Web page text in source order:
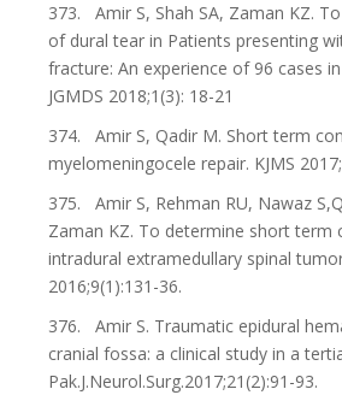
373. Amir S, Shah SA, Zaman KZ.
of dural tear in Patients presenting
fracture: An experience of 96 cases
JGMDS 2018;1(3): 18-21
374. Amir S, Qadir M. Short term
myelomeningocele repair. KJMS
375. Amir S, Rehman RU, Nawaz
Zaman KZ. To determine short term
intradural extramedullary spinal
2016;9(1):131-36.
376. Amir S. Traumatic epidural
cranial fossa: a clinical study in a
Pak.J.Neurol.Surg.2017;21(2):91-93.